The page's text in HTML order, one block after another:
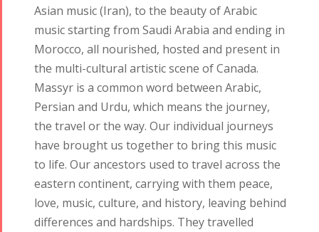
Asian music (Iran), to the beauty of Arabic
music starting from Saudi Arabia and ending in
Morocco, all nourished, hosted and present in
the multi-cultural artistic scene of Canada.
Massyr is a common word between Arabic,
Persian and Urdu, which means the journey,
the travel or the way. Our individual journeys
have brought us together to bring this music
to life. Our ancestors used to travel across the
eastern continent, carrying with them peace,
love, music, culture, and history, leaving behind
differences and hardships. They travelled